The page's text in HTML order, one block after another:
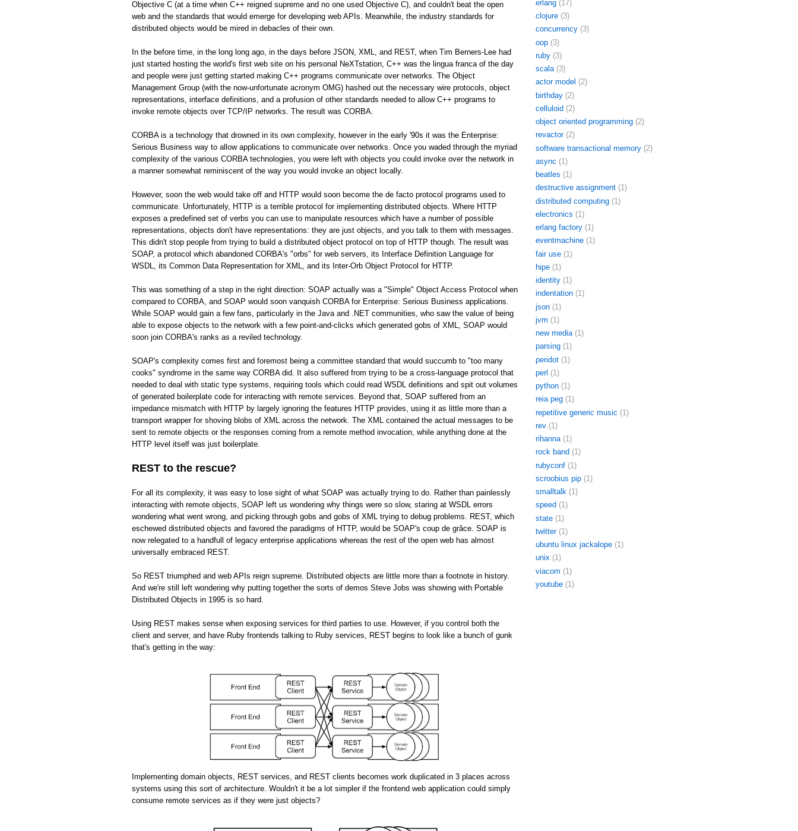
Objective C (at a time when C++ reigned supreme and no one used Objective C), and couldn't beat the open
web and the standards that would emerge for developing web APIs. Meanwhile, the industry standards for
distributed objects would be mired in debacles of their own.
In the before time, in the long long ago, in the days before JSON, XML, and REST, when Tim Berners-Lee had
just started hosting the world's first web site on his personal NeXTstation, C++ was the lingua franca of the day
and people were just getting started making C++ programs communicate over networks. The Object
Management Group (with the now-unfortunate acronym OMG) hashed out the necessary wire protocols, object
representations, interface definitions, and a profusion of other standards needed to allow C++ programs to
invoke remote objects over TCP/IP networks. The result was CORBA.
CORBA is a technology that drowned in its own complexity, however in the early '90s it was the Enterprise:
Serious Business way to allow applications to communicate over networks. Once you waded through the myriad
complexity of the various CORBA technologies, you were left with objects you could invoke over the network in
a manner somewhat reminiscent of the way you would invoke an object locally.
However, soon the web would take off and HTTP would soon become the de facto protocol programs used to
communicate. Unfortunately, HTTP is a terrible protocol for implementing distributed objects. Where HTTP
exposes a predefined set of verbs you can use to manipulate resources which have a number of possible
representations, objects don't have representations: they are just objects, and you talk to them with messages.
This didn't stop people from trying to build a distributed object protocol on top of HTTP though. The result was
SOAP, a protocol which abandoned CORBA's "orbs" for web servers, its Interface Definition Language for
WSDL, its Common Data Representation for XML, and its Inter-Orb Object Protocol for HTTP.
This was something of a step in the right direction: SOAP actually was a "Simple" Object Access Protocol when
compared to CORBA, and SOAP would soon vanquish CORBA for Enterprise: Serious Business applications.
While SOAP would gain a few fans, particularly in the Java and .NET communities, who saw the value of being
able to expose objects to the network with a few point-and-clicks which generated gobs of XML, SOAP would
soon join CORBA's ranks as a reviled technology.
SOAP's complexity comes first and foremost being a committee standard that would succumb to "too many
cooks" syndrome in the same way CORBA did. It also suffered from trying to be a cross-language protocol that
needed to deal with static type systems, requiring tools which could read WSDL definitions and spit out volumes
of generated boilerplate code for interacting with remote services. Beyond that, SOAP suffered from an
impedance mismatch with HTTP by largely ignoring the features HTTP provides, using it as little more than a
transport wrapper for shoving blobs of XML across the network. The XML contained the actual messages to be
sent to remote objects or the responses coming from a remote method invocation, while anything done at the
HTTP level itself was just boilerplate.
REST to the rescue?
For all its complexity, it was easy to lose sight of what SOAP was actually trying to do. Rather than painlessly
interacting with remote objects, SOAP left us wondering why things were so slow, staring at WSDL errors
wondering what went wrong, and picking through gobs and gobs of XML trying to debug problems. REST, which
eschewed distributed objects and favored the paradigms of HTTP, would be SOAP's coup de grâce. SOAP is
now relegated to a handfull of legacy enterprise applications whereas the rest of the open web has almost
universally embraced REST.
So REST triumphed and web APIs reign supreme. Distributed objects are little more than a footnote in history.
And we're still left wondering why putting together the sorts of demos Steve Jobs was showing with Portable
Distributed Objects in 1995 is so hard.
Using REST makes sense when exposing services for third parties to use. However, if you control both the
client and server, and have Ruby frontends talking to Ruby services, REST begins to look like a bunch of gunk
that's getting in the way:
Implementing domain objects, REST services, and REST clients becomes work duplicated in 3 places across
systems using this sort of architecture. Wouldn't it be a lot simpler if the frontend web application could simply
consume remote services as if they were just objects?
erlang (17)
clojure (3)
concurrency (3)
oop (3)
ruby (3)
scala (3)
actor model (2)
birthday (2)
celluloid (2)
object oriented programming (2)
revactor (2)
software transactional memory (2)
async (1)
beatles (1)
destructive assignment (1)
distributed computing (1)
electronics (1)
erlang factory (1)
eventmachine (1)
fair use (1)
hipe (1)
identity (1)
indentation (1)
json (1)
jvm (1)
new media (1)
parsing (1)
peridot (1)
perl (1)
python (1)
reia peg (1)
repetitive generic music (1)
rev (1)
rihanna (1)
rock band (1)
rubyconf (1)
scroobius pip (1)
smalltalk (1)
speed (1)
state (1)
twitter (1)
ubuntu linux jackalope (1)
unix (1)
viacom (1)
youtube (1)